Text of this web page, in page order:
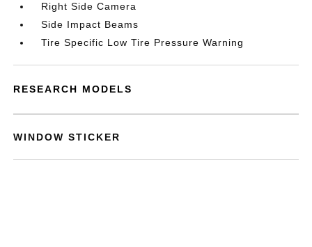
Right Side Camera
Side Impact Beams
Tire Specific Low Tire Pressure Warning
RESEARCH MODELS
WINDOW STICKER